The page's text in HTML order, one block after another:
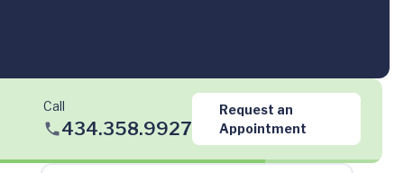
Call
434.358.9927
Request an
Appointment